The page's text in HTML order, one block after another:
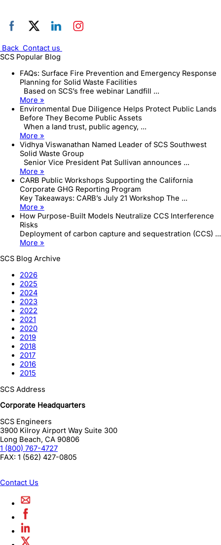
Back Contact us
SCS Popular Blog
FAQs: Surface Fire Prevention and Emergency Response
Planning for Solid Waste Facilities
Based on SCS’s free webinar Landfill ...
More »
Environmental Due Diligence Helps Protect Public Lands
Before They Become Public Assets
When a land trust, public agency, ...
More »
Vidhya Viswanathan Named Leader of SCS Southwest
Solid Waste Group
Senior Vice President Pat Sullivan announces ...
More »
CARB Public Workshops Supporting the California
Corporate GHG Reporting Program
Key Takeaways: CARB’s July 21 Workshop The ...
More »
How Purpose-Built Models Neutralize CCS Interference
Risks
Deployment of carbon capture and sequestration (CCS) ...
More »
SCS Blog Archive
2026
2025
2024
2023
2022
2021
2020
2019
2018
2017
2016
2015
SCS Address
Corporate Headquarters
SCS Engineers
3900 Kilroy Airport Way Suite 300
Long Beach, CA 90806
1 (800) 767-4727
FAX: 1 (562) 427-0805
Contact Us